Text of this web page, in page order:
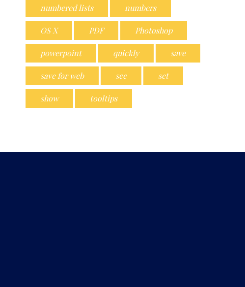
numbered lists numbers
OS X PDF Photoshop
powerpoint quickly save
save for web see set
show tooltips